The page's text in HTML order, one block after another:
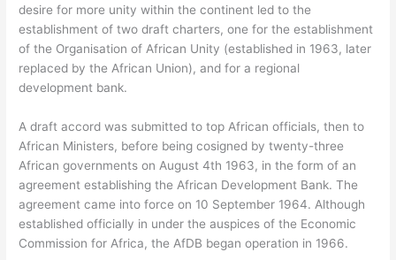
desire for more unity within the continent led to the
establishment of two draft charters, one for the establishment
of the Organisation of African Unity (established in 1963, later
replaced by the African Union), and for a regional
development bank.
A draft accord was submitted to top African officials, then to
African Ministers, before being cosigned by twenty-three
African governments on August 4th 1963, in the form of an
agreement establishing the African Development Bank. The
agreement came into force on 10 September 1964. Although
established officially in under the auspices of the Economic
Commission for Africa, the AfDB began operation in 1966.